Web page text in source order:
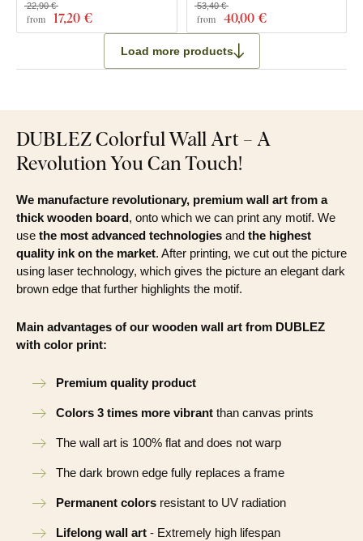
from 17,20 €
22,90 €
from 40,00 €
53,40 €
Load more products
DUBLEZ Colorful Wall Art – A
Revolution You Can Touch!
We manufacture revolutionary, premium wall art from a
thick wooden board, onto which we can print any motif. We
use the most advanced technologies and the highest
quality ink on the market. After printing, we cut out the picture
using laser technology, which gives the picture an elegant dark
brown edge that further highlights the motif.
Main advantages of our wooden wall art from DUBLEZ
with color print:
Premium quality product
Colors 3 times more vibrant than canvas prints
The wall art is 100% flat and does not warp
The dark brown edge fully replaces a frame
Permanent colors resistant to UV radiation
Lifelong wall art - Extremely high lifespan